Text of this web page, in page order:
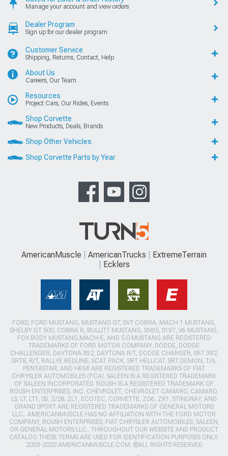
Manage your account and view orders
Dealer Program
Sign up for our dealer program
Customer Service
Shipping, Returns, Contact, Help
About Us
Careers, Our Team
Resources
Project Cars, Our Rides, Events
Shop Corvette
New Products, Deals, Brands
Shop Other Vehicles
Shop Corvette Parts by Year
AmericanMuscle AmericanTrucks
ExtremeTerrain
Ecklers
FORD, FORD MUSTANG, MUSTANG GT, SVT COBRA, MACH 1 MUSTANG,
SHELBY GT 500, COBRA R, BULLITT MUSTANG, SN95, S197, V6 MUSTANG,
FOX BODY MUSTANG,MACH-E, AND 5.0 MUSTANG ARE REGISTERED
TRADEMARKS OF FORD MOTOR COMPANY. DODGE, DODGE
CHALLENGER, DAYTONA 392, DAYTONA R/T, DODGE CHARGER, SRT 392,
SRT8, R/T, RALLYE REDLINE, SCAT PACK, SRT HELLCAT, SRT DEMON, T/A,
PENTASTAR, AND HEMI ARE REGISTERED TRADEMARKS OF FIAT
CHRYSLER AUTOMOBILES (FCA). SALEEN IS A REGISTERED TRADEMARK
OF SALEEN INCORPORATED. ROUSH IS A REGISTERED TRADEMARK OF
ROUSH ENTERPRISES, INC. CHEVROLET, CHEVROLET CAMARO, CAMARO,
LS, LT, LT1, SS, Z/28, ZL1, ECOTEC, CORVETTE, ZO6, ZR1, STINGRAY, AND
GRAND SPORT ARE REGISTERED TRADEMARKS OF GENERAL MOTORS
LLC.. AMERICANMUSCLE HAS NO AFFILIATION WITH THE FORD MOTOR
COMPANY, ROUSH ENTERPRISES, FIAT CHRYSLER AUTOMOBILES, SALEEN,
OR GENERAL MOTORS LLC.. THROUGHOUT OUR WEBSITE AND PRODUCT
CATALOG THESE TERMS ARE USED FOR IDENTIFICATION PURPOSES ONLY.
2003-2022 AMERICANMUSCLE.COM. ®ALL RIGHTS RESERVED